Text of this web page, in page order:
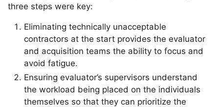
three steps were key:
Eliminating technically unacceptable
contractors at the start provides the evaluator
and acquisition teams the ability to focus and
avoid fatigue.
Ensuring evaluator’s supervisors understand
the workload being placed on the individuals
themselves so that they can prioritize the